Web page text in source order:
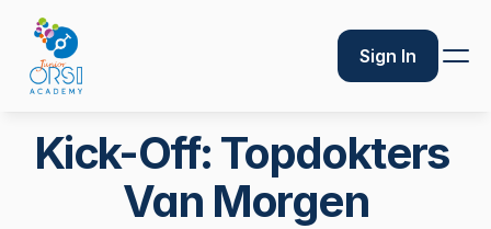
Sign In
Kick-Off: Topdokters
Van Morgen